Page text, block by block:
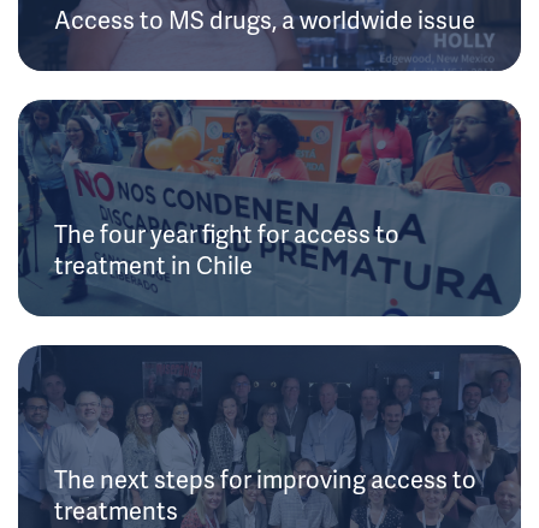
Access to MS drugs, a worldwide issue
The four year fight for access to
treatment in Chile
The next steps for improving access to
treatments